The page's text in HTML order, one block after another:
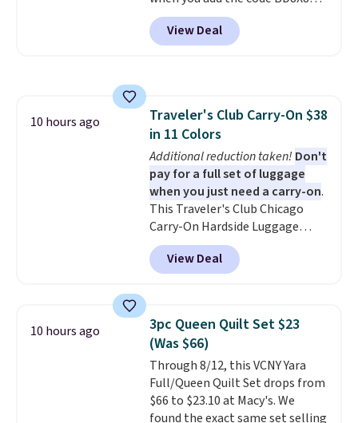
account. Otherwise, it adds
$10.95.
during checkout at Personalized
Planet. The code also reduces
shipping to a flat fee of $3.99.
11 designs. Please note that
coloring supplies are not
included.
View Deal
10 hours ago
Traveler's Club Carry-On $38
in 11 Colors
Additional reduction taken! Don't
pay for a full set of luggage
when you just need a carry-on.
This Traveler's Club Chicago
Carry-On Hardside Luggage
drops from $134.99 to $44.99 to
$38.25 when you apply code
HOME during checkout at
it for $53 or more. With the
additional baggage costs, many
of us opt for packing a little
lighter and forgoing the hassle
of checking bags. This
lightweight, TSA-approved bag
View Deal
10 hours ago
3pc Queen Quilt Set $23
(Was $66)
Through 8/12, this VCNY Yara
Full/Queen Quilt Set drops from
$66 to $23.10 at Macy's. We
found the exact same set selling